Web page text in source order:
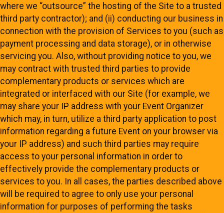
where we “outsource” the hosting of the Site to a trusted
third party contractor); and (ii) conducting our business in
connection with the provision of Services to you (such as
payment processing and data storage), or in otherwise
servicing you. Also, without providing notice to you, we
may contract with trusted third parties to provide
complementary products or services which are
integrated or interfaced with our Site (for example, we
may share your IP address with your Event Organizer
which may, in turn, utilize a third party application to post
information regarding a future Event on your browser via
your IP address) and such third parties may require
access to your personal information in order to
effectively provide the complementary products or
services to you. In all cases, the parties described above
will be required to agree to only use your personal
information for purposes of performing the tasks